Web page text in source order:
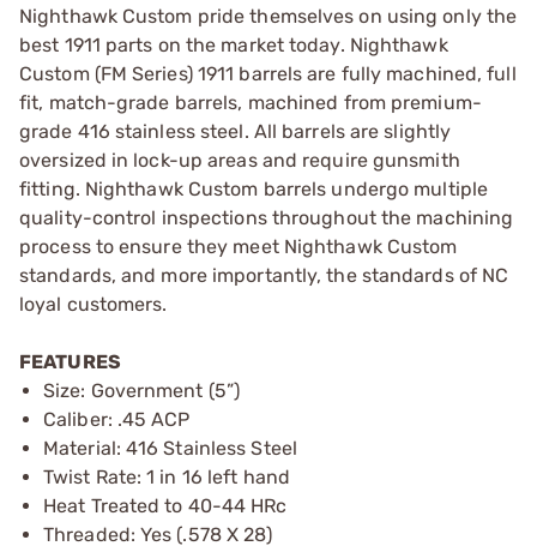
Nighthawk Custom pride themselves on using only the
best 1911 parts on the market today. Nighthawk
Custom (FM Series) 1911 barrels are fully machined, full
fit, match-grade barrels, machined from premium-
grade 416 stainless steel. All barrels are slightly
oversized in lock-up areas and require gunsmith
fitting. Nighthawk Custom barrels undergo multiple
quality-control inspections throughout the machining
process to ensure they meet Nighthawk Custom
standards, and more importantly, the standards of NC
loyal customers.
FEATURES
Size: Government (5”)
Caliber: .45 ACP
Material: 416 Stainless Steel
Twist Rate: 1 in 16 left hand
Heat Treated to 40-44 HRc
Threaded: Yes (.578 X 28)